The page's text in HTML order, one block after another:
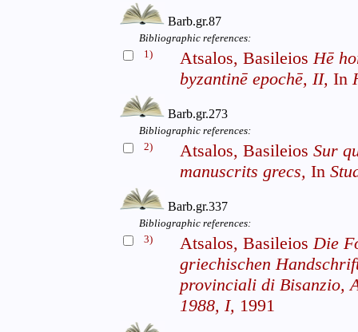
Barb.gr.87
Bibliographic references:
1)
Atsalos, BasileiosHē
byzantinē epochē, II, In
Barb.gr.273
Bibliographic references:
2)
Atsalos, Basileios Sur
manuscrits grecs, In
Barb.gr.337
Bibliographic references:
3)
Atsalos, BasileiosDie
griechischen
provinciali di Bisanzio,
1988, I, 1991